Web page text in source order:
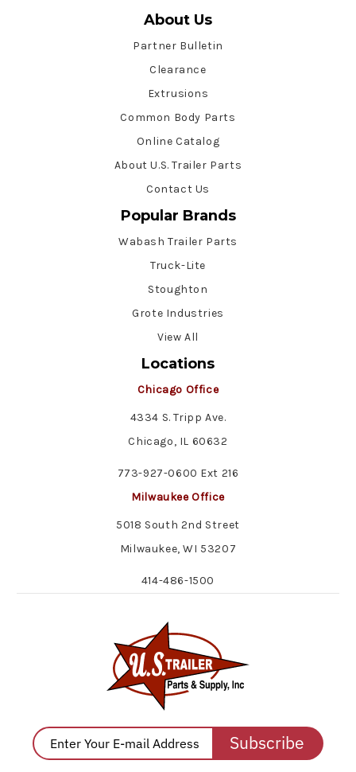
About Us
Partner Bulletin
Clearance
Extrusions
Common Body Parts
Online Catalog
About U.S. Trailer Parts
Contact Us
Popular Brands
Wabash Trailer Parts
Truck-Lite
Stoughton
Grote Industries
View All
Locations
Chicago Office
4334 S. Tripp Ave.
Chicago, IL 60632
773-927-0600 Ext 216
Milwaukee Office
5018 South 2nd Street
Milwaukee, WI 53207
414-486-1500
Subscribe